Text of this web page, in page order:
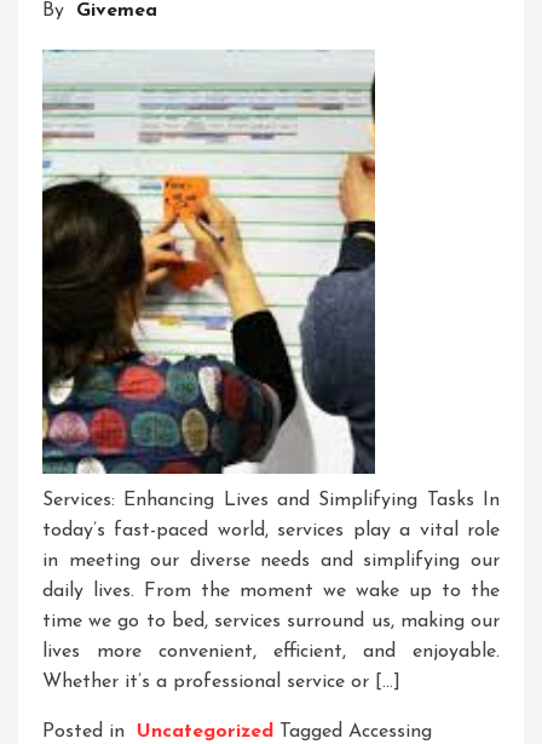
By Givemea
Services: Enhancing Lives and Simplifying Tasks In
today’s fast-paced world, services play a vital role
in meeting our diverse needs and simplifying our
daily lives. From the moment we wake up to the
time we go to bed, services surround us, making our
lives more convenient, efficient, and enjoyable.
Whether it’s a professional service or […]
Posted in Uncategorized Tagged Accessing